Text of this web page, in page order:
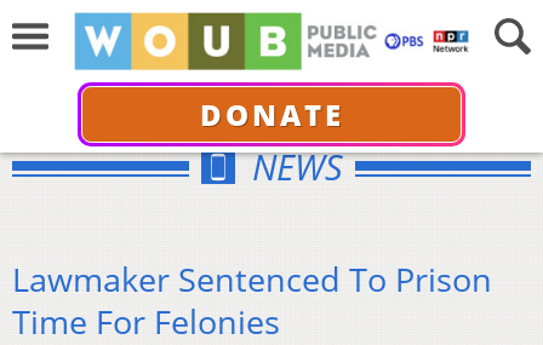
DONATE
NEWS
Lawmaker Sentenced To Prison
Time For Felonies